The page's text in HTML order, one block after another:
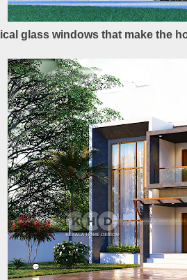
glass windows that make the